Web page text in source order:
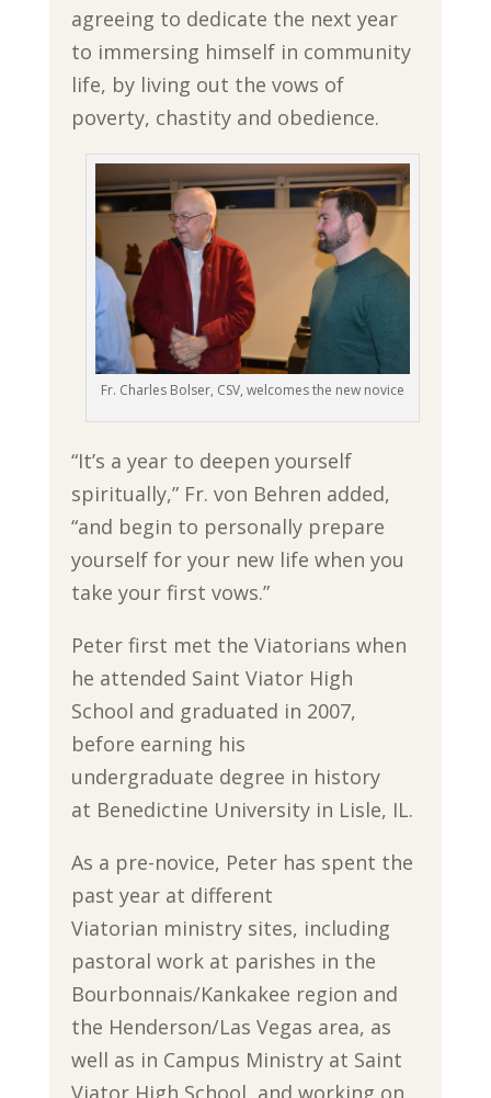
agreeing to dedicate the next year
to immersing himself in community
life, by living out the vows of
poverty, chastity and obedience.
Fr. Charles Bolser, CSV, welcomes the new novice
“It’s a year to deepen yourself
spiritually,” Fr. von Behren added,
“and begin to personally prepare
yourself for your new life when you
take your first vows.”
Peter first met the Viatorians when
he attended Saint Viator High
School and graduated in 2007,
before earning his
undergraduate degree in history
at Benedictine University in Lisle, IL.
As a pre-novice, Peter has spent the
past year at different
Viatorian ministry sites, including
pastoral work at parishes in the
Bourbonnais/Kankakee region and
the Henderson/Las Vegas area, as
well as in Campus Ministry at Saint
Viator High School, and working on